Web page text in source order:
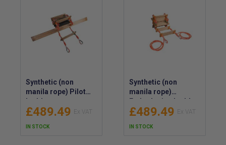
Synthetic (non
manila rope) Pilot
Ladder
£489.49
IN STOCK
Synthetic (non
manila rope)
Embarkation Ladder
£489.49
IN STOCK